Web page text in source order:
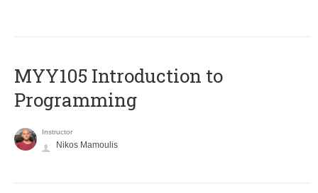
MYY105 Introduction to
Programming
Instructor
Nikos Mamoulis